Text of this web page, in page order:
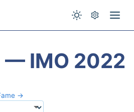
— IMO 2022
→